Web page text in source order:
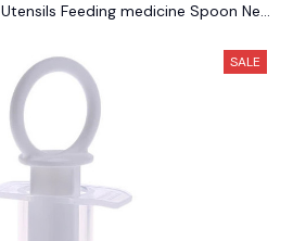
Utensils Feeding medicine Spoon New
SALE